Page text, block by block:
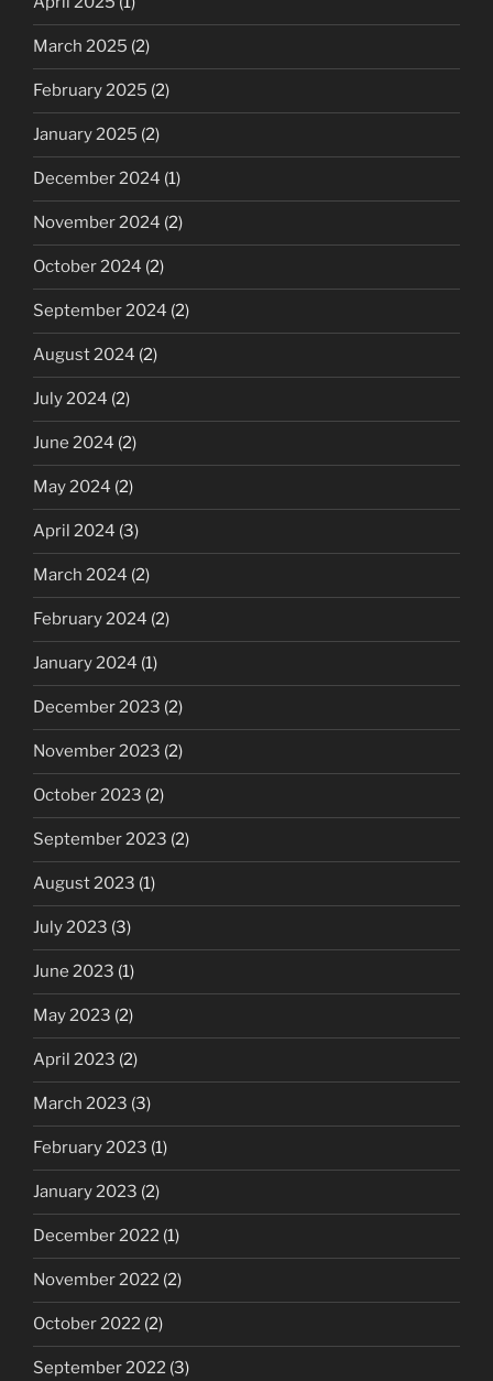
March 2025 (2)
February 2025 (2)
January 2025 (2)
December 2024 (1)
November 2024 (2)
October 2024 (2)
September 2024 (2)
August 2024 (2)
July 2024 (2)
June 2024 (2)
May 2024 (2)
April 2024 (3)
March 2024 (2)
February 2024 (2)
January 2024 (1)
December 2023 (2)
November 2023 (2)
October 2023 (2)
September 2023 (2)
August 2023 (1)
July 2023 (3)
June 2023 (1)
May 2023 (2)
April 2023 (2)
March 2023 (3)
February 2023 (1)
January 2023 (2)
December 2022 (1)
November 2022 (2)
October 2022 (2)
September 2022 (3)